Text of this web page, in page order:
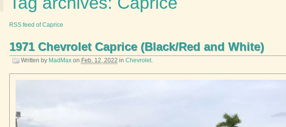
RSS feed of Caprice
1971 Chevrolet Caprice (Black/Red and White)
Written by MadMaxon Feb. 12, 2022 in Chevrolet.